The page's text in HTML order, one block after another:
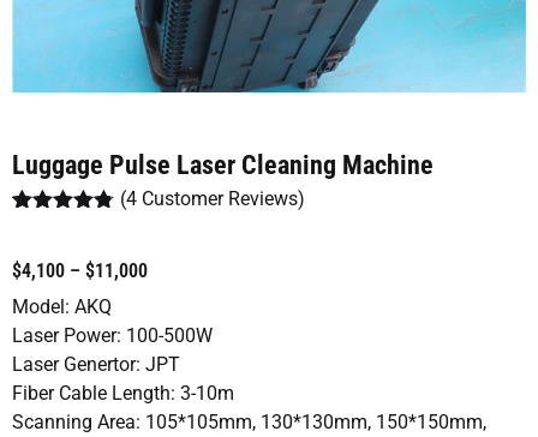
Luggage Pulse Laser Cleaning Machine
based on
customer
ratings
(4 Customer Reviews)
$4,100 – $11,000
Model: AKQ
Laser Power: 100-500W
Laser Genertor: JPT
Fiber Cable Length: 3-10m
Scanning Area: 105*105mm, 130*130mm, 150*150mm,